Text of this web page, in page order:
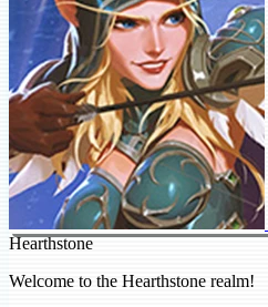
Hearthstone
Welcome to the Hearthstone realm!